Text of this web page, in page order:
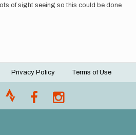
of sight seeing so this could be done
Privacy Policy Terms of Use